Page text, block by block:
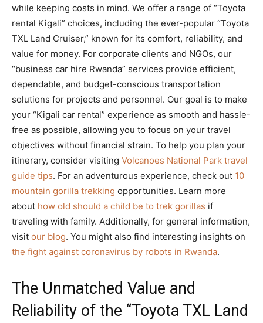
while keeping costs in mind. We offer a range of “Toyota
rental Kigali” choices, including the ever-popular “Toyota
TXL Land Cruiser,” known for its comfort, reliability, and
value for money. For corporate clients and NGOs, our
“business car hire Rwanda” services provide efficient,
dependable, and budget-conscious transportation
solutions for projects and personnel. Our goal is to make
your “Kigali car rental” experience as smooth and hassle-
free as possible, allowing you to focus on your travel
objectives without financial strain. To help you plan your
itinerary, consider visiting Volcanoes National Park travel
guide tips. For an adventurous experience, check out 10
mountain gorilla trekking opportunities. Learn more
about how old should a child be to trek gorillas if
traveling with family. Additionally, for general information,
visit our blog. You might also find interesting insights on
the fight against coronavirus by robots in Rwanda.
The Unmatched Value and
Reliability of the “Toyota TXL Land